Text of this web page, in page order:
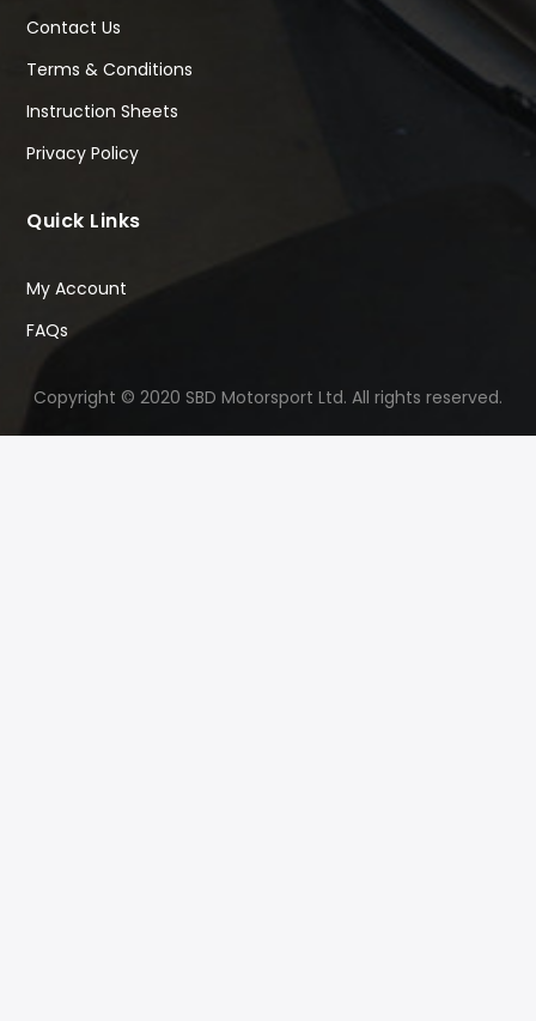
Contact Us
Terms & Conditions
Instruction Sheets
Privacy Policy
Quick Links
My Account
FAQs
Copyright © 2020 SBD Motorsport Ltd. All rights reserved.